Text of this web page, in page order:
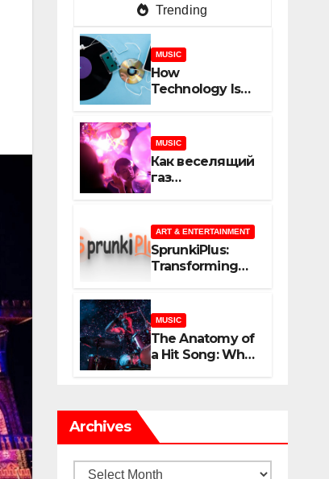
Trending
MUSIC
How
Technology Is
Shaping
Creativity In
Music And
Online Content
MUSIC
Как веселящий
газ
неожиданно
незнакомцев
ART & ENTERTAINMENT
SprunkiPlus:
Transforming
Experience
Music and
Gaming
MUSIC
The Anatomy of
a Hit Song: What
Makes a Chart-
Archives
Archives